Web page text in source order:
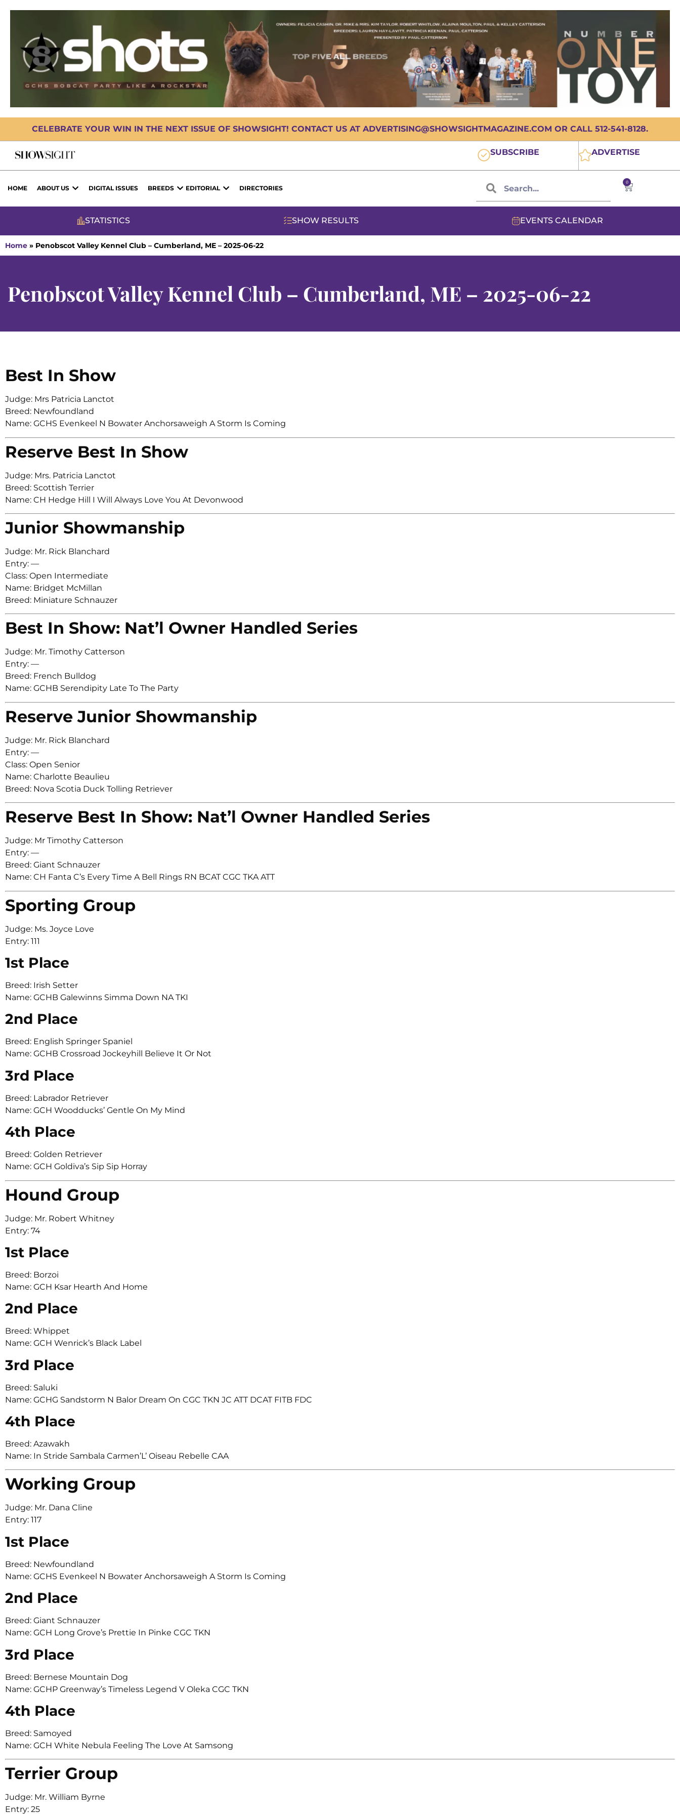
CELEBRATE YOUR WIN IN THE NEXT ISSUE OF SHOWSIGHT! CONTACT US AT ADVERTISING@SHOWSIGHTMAGAZINE.COM OR CALL 512-541-8128.
SUBSCRIBE ADVERTISE
HOME ABOUT US DIGITAL ISSUES BREEDS EDITORIAL DIRECTORIES
0
STATISTICS SHOW RESULTS EVENTS CALENDAR
Home » Penobscot Valley Kennel Club – Cumberland, ME – 2025-06-22
Penobscot Valley Kennel Club – Cumberland, ME – 2025-06-22
Best In Show
Judge: Mrs Patricia Lanctot
Breed: Newfoundland
Name: GCHS Evenkeel N Bowater Anchorsaweigh A Storm Is Coming
Reserve Best In Show
Judge: Mrs. Patricia Lanctot
Breed: Scottish Terrier
Name: CH Hedge Hill I Will Always Love You At Devonwood
Junior Showmanship
Judge: Mr. Rick Blanchard
Entry: —
Class: Open Intermediate
Name: Bridget McMillan
Breed: Miniature Schnauzer
Best In Show: Nat’l Owner Handled Series
Judge: Mr. Timothy Catterson
Entry: —
Breed: French Bulldog
Name: GCHB Serendipity Late To The Party
Reserve Junior Showmanship
Judge: Mr. Rick Blanchard
Entry: —
Class: Open Senior
Name: Charlotte Beaulieu
Breed: Nova Scotia Duck Tolling Retriever
Reserve Best In Show: Nat’l Owner Handled Series
Judge: Mr Timothy Catterson
Entry: —
Breed: Giant Schnauzer
Name: CH Fanta C’s Every Time A Bell Rings RN BCAT CGC TKA ATT
Sporting Group
Judge: Ms. Joyce Love
Entry: 111
1st Place
Breed: Irish Setter
Name: GCHB Galewinns Simma Down NA TKI
2nd Place
Breed: English Springer Spaniel
Name: GCHB Crossroad Jockeyhill Believe It Or Not
3rd Place
Breed: Labrador Retriever
Name: GCH Woodducks’ Gentle On My Mind
4th Place
Breed: Golden Retriever
Name: GCH Goldiva’s Sip Sip Horray
Hound Group
Judge: Mr. Robert Whitney
Entry: 74
1st Place
Breed: Borzoi
Name: GCH Ksar Hearth And Home
2nd Place
Breed: Whippet
Name: GCH Wenrick’s Black Label
3rd Place
Breed: Saluki
Name: GCHG Sandstorm N Balor Dream On CGC TKN JC ATT DCAT FITB FDC
4th Place
Breed: Azawakh
Name: In Stride Sambala Carmen’L’ Oiseau Rebelle CAA
Working Group
Judge: Mr. Dana Cline
Entry: 117
1st Place
Breed: Newfoundland
Name: GCHS Evenkeel N Bowater Anchorsaweigh A Storm Is Coming
2nd Place
Breed: Giant Schnauzer
Name: GCH Long Grove’s Prettie In Pinke CGC TKN
3rd Place
Breed: Bernese Mountain Dog
Name: GCHP Greenway’s Timeless Legend V Oleka CGC TKN
4th Place
Breed: Samoyed
Name: GCH White Nebula Feeling The Love At Samsong
Terrier Group
Judge: Mr. William Byrne
Entry: 25